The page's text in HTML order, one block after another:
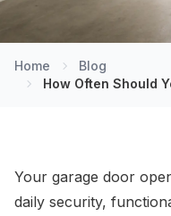
Home
Blog
Your garage door
daily security,